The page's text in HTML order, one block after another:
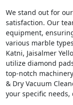
We stand out for
satisfaction. Our
equipment,
various marble
Katni, Jaisalmer
utilize diamond
top-notch
& Dry Vacuum
your specific